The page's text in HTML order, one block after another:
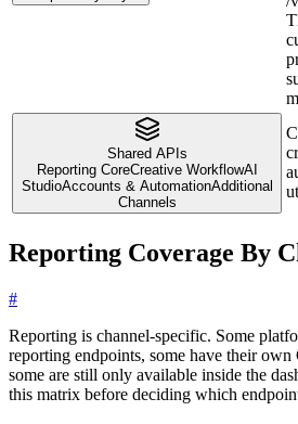
Shared APIs
Reporting CoreCreative WorkflowAI
StudioAccounts & AutomationAdditional
Channels
Reporting Coverage By
#
Reporting is channel-specific. Some
reporting endpoints, some have their own
some are still only available inside the
this matrix before deciding which